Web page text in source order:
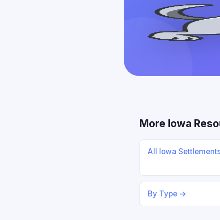
More Iowa
All Iowa
By Type →